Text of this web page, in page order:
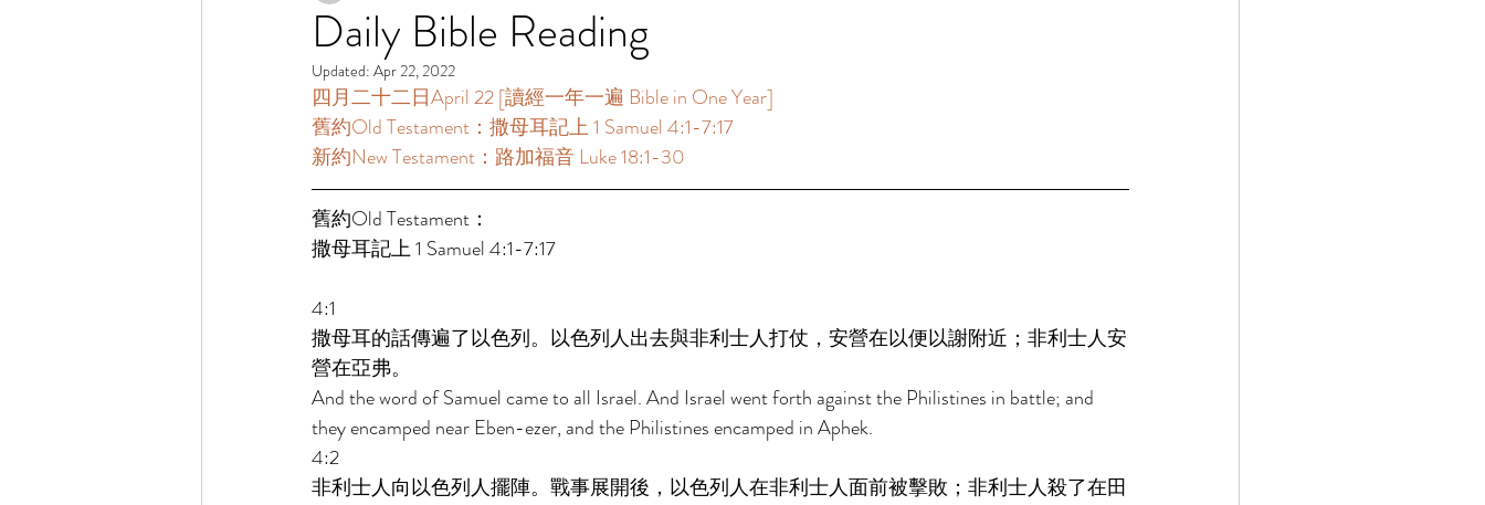
Daily Bible Reading
Updated: Apr 22, 2022
四月二十二日April 22 [讀經一年一遍 Bible in One Year]
舊約Old Testament：撒母耳記上 1 Samuel 4:1-7:17
新約New Testament：路加福音 Luke 18:1-30
舊約Old Testament：
撒母耳記上 1 Samuel 4:1-7:17
4:1
撒母耳的話傳遍了以色列。以色列人出去與非利士人打仗，安營在以便以謝附近；非利士人安
營在亞弗。
And the word of Samuel came to all Israel. And Israel went forth against the Philistines in battle; and
they encamped near Eben-ezer, and the Philistines encamped in Aphek.
4:2
非利士人向以色列人擺陣。戰事展開後，以色列人在非利士人面前被擊敗；非利士人殺了在田